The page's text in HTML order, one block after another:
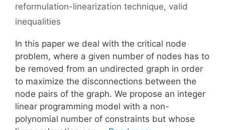
reformulation-linearization technique, valid
inequalities
In this paper we deal with the critical node
problem, where a given number of nodes has to
be removed from an undirected graph in order
to maximize the disconnections between the
node pairs of the graph. We propose an integer
linear programming model with a non-
polynomial number of constraints but whose